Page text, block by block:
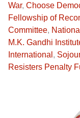
War, Choose
Fellowship of
Committee,
M.K. Gandhi
International ,
Resisters Penalty